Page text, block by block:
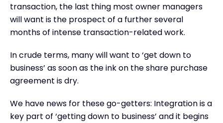
transaction, the last thing most owner managers
will want is the prospect of a further several
months of intense transaction-related work.
In crude terms, many will want to ‘get down to
business’ as soon as the ink on the share purchase
agreement is dry.
We have news for these go-getters: Integration is a
key part of ‘getting down to business’ and it begins